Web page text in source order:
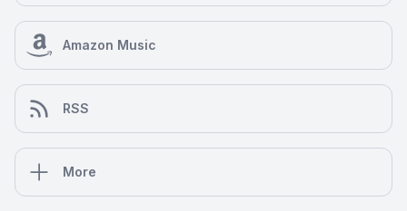
Amazon Music
RSS
More